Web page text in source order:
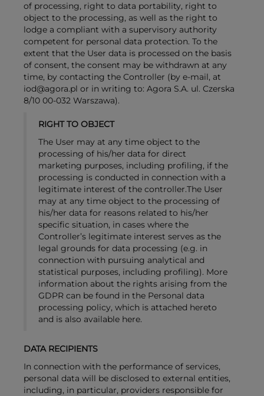
of processing, right to data portability, right to
object to the processing, as well as the right to
lodge a compliant with a supervisory authority
competent for personal data protection. To the
extent that the User data is processed on the basis
of consent, the consent may be withdrawn at any
time, by contacting the Controller (by e-mail, at
iod@agora.pl or in writing to: Agora S.A. ul. Czerska
8/10 00-032 Warszawa).
RIGHT TO OBJECT
The User may at any time object to the
processing of his/her data for direct
marketing purposes, including profiling, if the
processing is conducted in connection with a
legitimate interest of the controller.The User
may at any time object to the processing of
his/her data for reasons related to his/her
specific situation, in cases where the
Controller’s legitimate interest serves as the
legal grounds for data processing (e.g. in
connection with pursuing analytical and
statistical purposes, including profiling). More
information about the rights arising from the
GDPR can be found in the Personal data
processing policy, which is attached hereto
and is also available here.
DATA RECIPIENTS
In connection with the performance of services,
personal data will be disclosed to external entities,
including, in particular, providers responsible for